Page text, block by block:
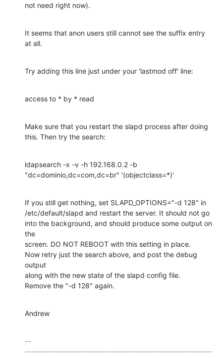
not need right now).
It seems that anon users still cannot see the suffix entry
at all.
Try adding this line just under your 'lastmod off' line:
access to * by * read
Make sure that you restart the slapd process after doing
this. Then try the search:
ldapsearch -x -v -h 192.168.0.2 -b
"dc=dominio,dc=com,dc=br" '(objectclass=*)'
If you still get nothing, set SLAPD_OPTIONS="-d 128" in
/etc/default/slapd and restart the server. It should not go
into the background, and should produce some output on
the
screen. DO NOT REBOOT with this setting in place.
Now retry just the search above, and post the debug
output
along with the new state of the slapd config file.
Remove the "-d 128" again.
Andrew
--
---------------------------------------------------------------